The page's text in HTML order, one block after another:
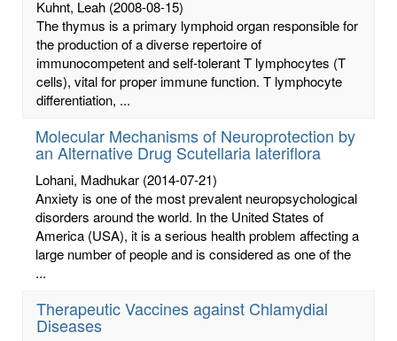
Kuhnt, Leah (2008-08-15)
The thymus is a primary lymphoid organ responsible for
the production of a diverse repertoire of
immunocompetent and self-tolerant T lymphocytes (T
cells), vital for proper immune function. T lymphocyte
differentiation, ...
Molecular Mechanisms of Neuroprotection by
an Alternative Drug Scutellaria lateriflora
Lohani, Madhukar (2014-07-21)
Anxiety is one of the most prevalent neuropsychological
disorders around the world. In the United States of
America (USA), it is a serious health problem affecting a
large number of people and is considered as one of the
...
Therapeutic Vaccines against Chlamydial
Diseases